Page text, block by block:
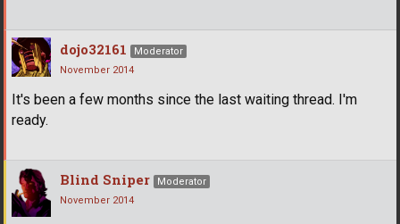
dojo32161
Moderator
November 2014
It's been a few months since the last waiting thread. I'm
ready.
Blind Sniper
Moderator
November 2014